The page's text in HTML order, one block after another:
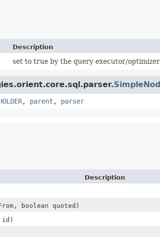
Description
set to true by the query executor/
, parent , parser
Description
boolean quoted)